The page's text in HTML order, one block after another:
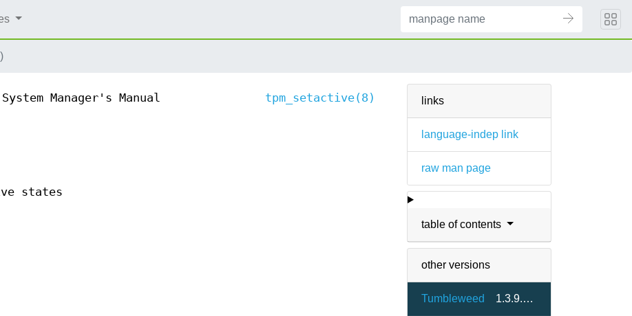
links
language-indep link
raw man page
table of contents
other versions
Tumbleweed 1.3.9.2-3.17
System Manager's Manual tpm_setactive(8)
states